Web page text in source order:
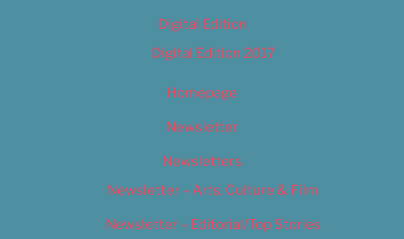
Digital Edition
Digital Edition 2017
Homepage
Newsletter
Newsletters
Newsletter – Arts, Culture & Film
Newsletter – Editorial/Top Stories